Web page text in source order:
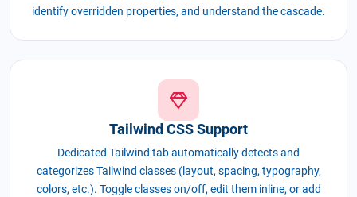
identify overridden properties, and understand the cascade.
Tailwind CSS Support
Dedicated Tailwind tab automatically detects and
categorizes Tailwind classes (layout, spacing, typography,
colors, etc.). Toggle classes on/off, edit them inline, or add